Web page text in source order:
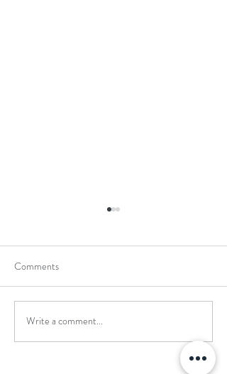
Reward Trip to Emerald Park!
Comments
Write a comment...